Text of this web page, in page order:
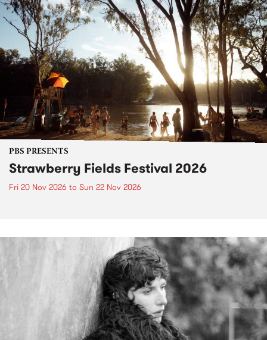
PBS PRESENTS
Strawberry Fields Festival 2026
Fri 20 Nov 2026 to Sun 22 Nov 2026